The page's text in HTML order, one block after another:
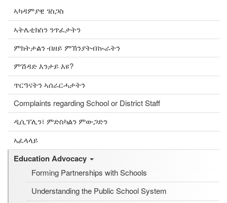
ኣካዳምያዊ ገስጋስ
ኣትሌቲክስን ንጥፈታትን
ምክትታልን ብዘይ ምኽንያትብኲራትን
ምሽዳድ እንታይ እዩ?
ጥርዓናትን ኣሰራርሓታትን
Complaints regarding School or District Staff
ዲሲፕሊን፣ ምድስካልን ምውጋድን
ኣፈላላይ
Education Advocacy
Forming Partnerships with Schools
Understanding the Public School System